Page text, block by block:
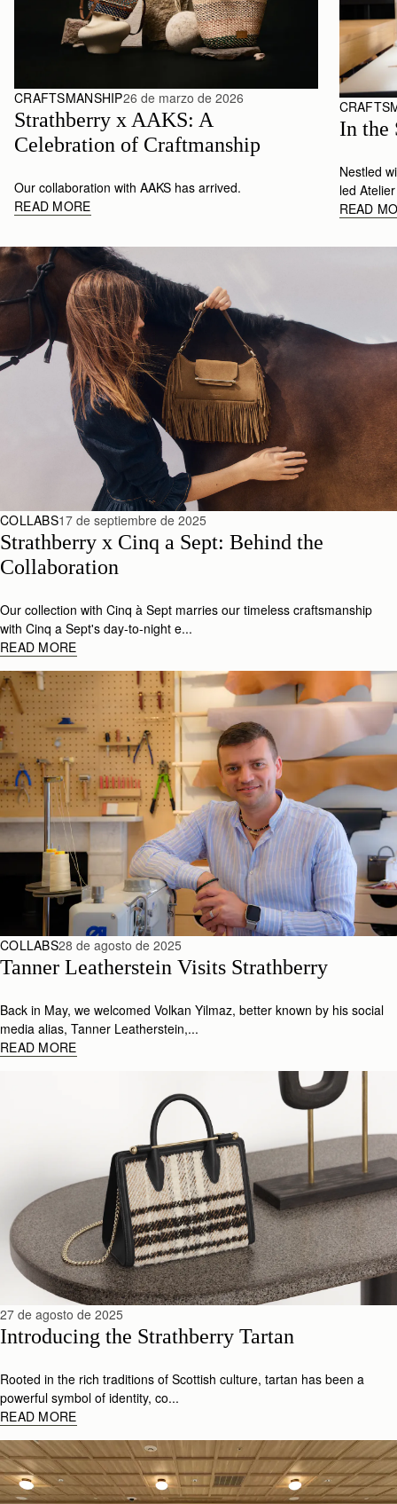
CRAFTSMANSHIP26 de marzo de 2026
Strathberry x AAKS: A
Celebration of Craftmanship
Our collaboration with AAKS has arrived.
READ MORE
In the
Nestled
led
READ
COLLABS17 de septiembre de 2025
Strathberry x Cinq a Sept: Behind the
Collaboration
Our collection with Cinq à Sept marries our timeless craftsmanship
with Cinq a Sept's day-to-night e...
READ MORE
COLLABS28 de agosto de 2025
Tanner Leatherstein Visits Strathberry
Back in May, we welcomed Volkan Yilmaz, better known by his social
media alias, Tanner Leatherstein,...
READ MORE
27 de agosto de 2025
Introducing the Strathberry Tartan
Rooted in the rich traditions of Scottish culture, tartan has been a
powerful symbol of identity, co...
READ MORE